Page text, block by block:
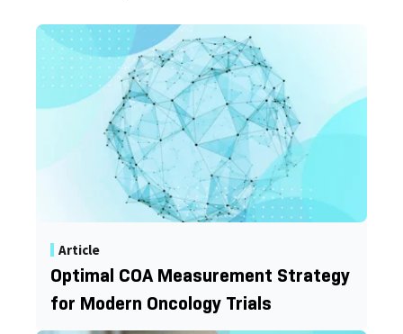
Article
Optimal COA Measurement Strategy
for Modern Oncology Trials